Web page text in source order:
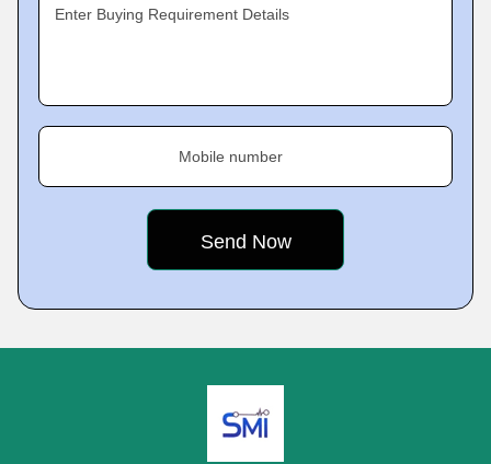
Enter Buying Requirement Details
Mobile number